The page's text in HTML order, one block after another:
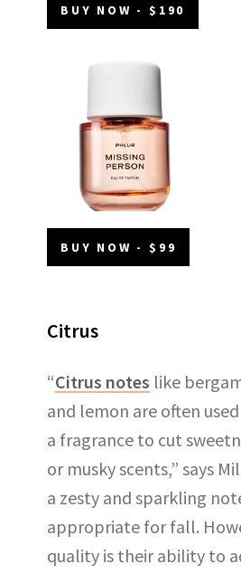
BUY NOW - $190
BUY NOW - $99
Citrus
“Citrus notes like
and lemon are often
a fragrance to cut
or musky scents,” says
a zesty and sparkling
appropriate for fall.
quality is their ability to